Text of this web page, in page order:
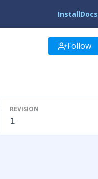
InstallDocs
Follow
REVISION
1